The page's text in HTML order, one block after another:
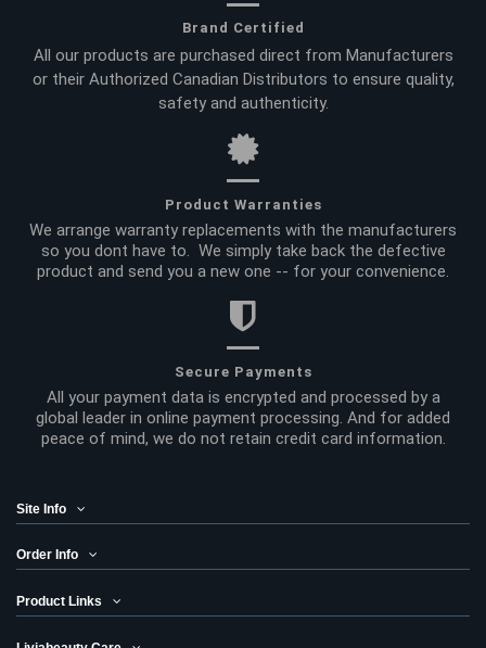
Brand Certified
All our products are purchased direct from Manufacturers
or their Authorized Canadian Distributors to ensure quality,
safety and authenticity.
Product Warranties
We arrange warranty replacements with the manufacturers
so you dont have to. We simply take back the defective
product and send you a new one -- for your convenience.
Secure Payments
All your payment data is encrypted and processed by a
global leader in online payment processing. And for added
peace of mind, we do not retain credit card information.
Site Info
Order Info
Product Links